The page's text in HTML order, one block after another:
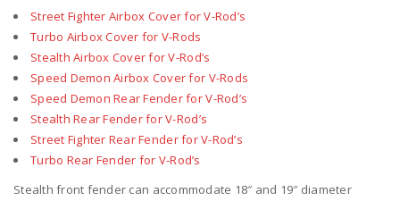
Street Fighter Airbox Cover for V-Rod’s
Turbo Airbox Cover for V-Rods
Stealth Airbox Cover for V-Rod’s
Speed Demon Airbox Cover for V-Rods
Speed Demon Rear Fender for V-Rod’s
Stealth Rear Fender for V-Rod’s
Street Fighter Rear Fender for V-Rod’s
Turbo Rear Fender for V-Rod’s
Stealth front fender can accommodate 18″ and 19″ diameter